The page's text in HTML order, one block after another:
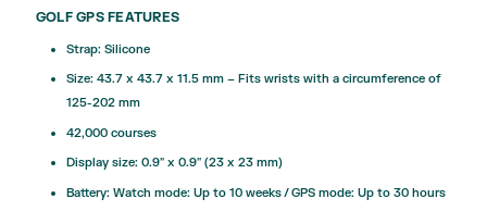
GOLF GPS FEATURES
Strap: Silicone
Size: 43.7 x 43.7 x 11.5 mm – Fits wrists with a circumference of
125-202 mm
42,000 courses
Display size: 0.9″ x 0.9″ (23 x 23 mm)
Battery: Watch mode: Up to 10 weeks / GPS mode: Up to 30 hours